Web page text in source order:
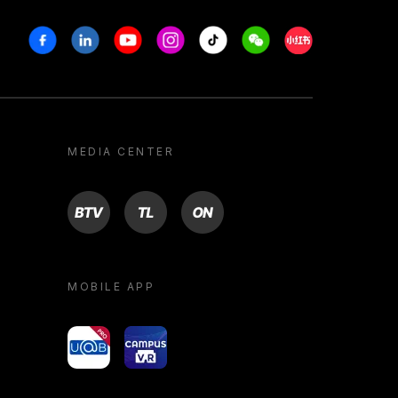
FacebookLinkedinYoutubeInstagram
Tiktok WeechatXiaohongshu/
MEDIA CENTER
BTV TL ON
MOBILE APP
yoU@B Campus VR